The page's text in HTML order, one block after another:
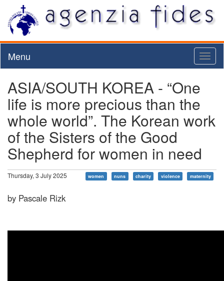
Menu
ASIA/SOUTH KOREA - “One
life is more precious than the
whole world”. The Korean work
of the Sisters of the Good
Shepherd for women in need
Thursday, 3 July 2025 women nuns charity violence maternity
by Pascale Rizk